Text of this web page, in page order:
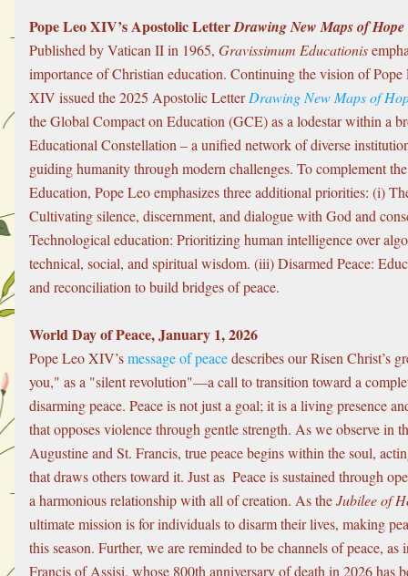
Pope Leo XIV’s Apostolic Letter Drawing New Maps of Hope
Published by Vatican II in 1965, Gravissimum Educationis
importance of Christian education. Continuing the vision of Pope
XIV issued the 2025 Apostolic Letter Drawing New Maps of
the Global Compact on Education (GCE) as a lodestar within a
Educational Constellation – a unified network of diverse
guiding humanity through modern challenges. To complement
Education, Pope Leo emphasizes three additional priorities: (i)
Cultivating silence, discernment, and dialogue with God and
Technological education: Prioritizing human intelligence over
technical, social, and spiritual wisdom. (iii) Disarmed Peace:
and reconciliation to build bridges of peace.
World Day of Peace, January 1, 2026
Pope Leo XIV’s message of peace describes our Risen Christ’s
you," as a "silent revolution"—a call to transition toward a
disarming peace. Peace is not just a goal; it is a living presence
that opposes violence through gentle strength. As we observe in
Augustine and St. Francis, true peace begins within the soul,
that draws others toward it. Just as  Peace is sustained through
a harmonious relationship with all of creation. As the Jubilee of
ultimate mission is for individuals to disarm their lives, making
this season. Further, we are reminded to be channels of peace, as